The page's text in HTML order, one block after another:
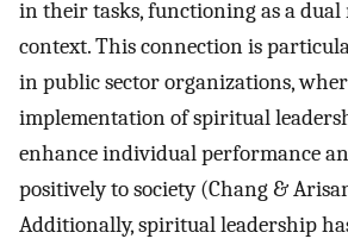
in their tasks, functioning as a
context. This connection is
in public sector organizations,
implementation of spiritual
enhance individual performance
positively to society (Chang &
Additionally, spiritual leadership